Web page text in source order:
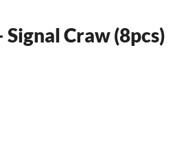
Craw (8pcs)